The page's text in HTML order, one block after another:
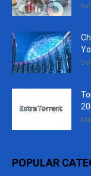
POPULAR